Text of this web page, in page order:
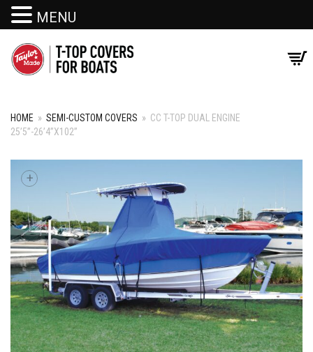
HOME » SEMI-CUSTOM COVERS » CC T-TOP DUAL ENGINE
25’5”-26’4”X102”
+
MENU